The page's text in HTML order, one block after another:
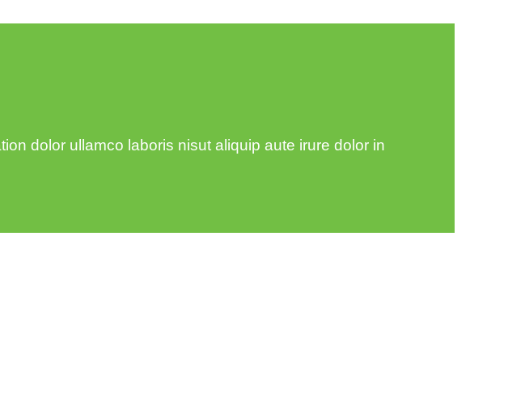
dolor ullamco laboris nisut aliquip aute irure dolor in